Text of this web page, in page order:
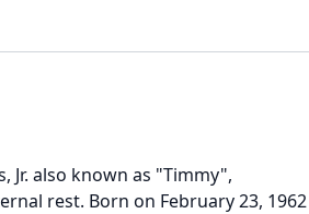
Jr. also known as "Timmy",
rest. Born on February 23, 1962